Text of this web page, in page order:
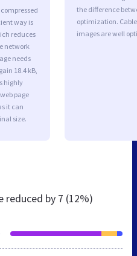
way is
reduces
network
needs
18.4 kB,
highly
page
it can
size.
the difference
optimization.
images are well
reduced by 7 (12%)